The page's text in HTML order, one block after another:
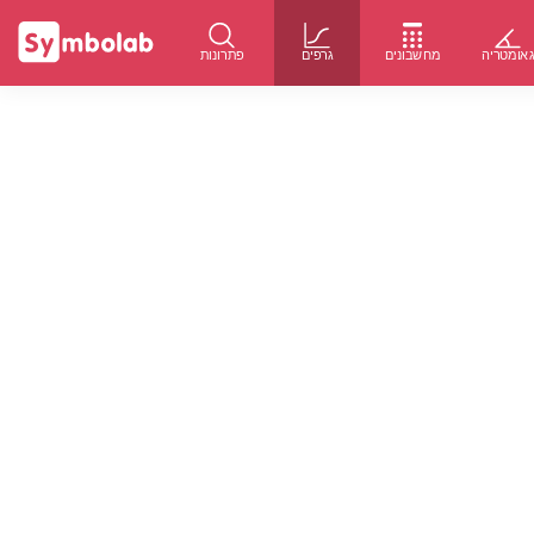
פתרונות גרפים מחשבונים גאומטריה